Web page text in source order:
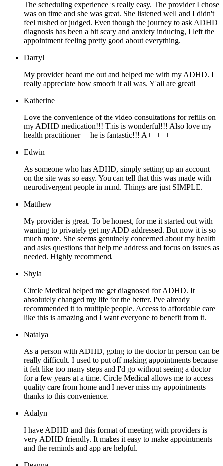
The scheduling experience is really easy. The provider I chose
was on time and she was great. She listened well and I didn't
feel rushed or judged. Even though the journey to ask ADHD
diagnosis has been a bit scary and anxiety inducing, I left the
appointment feeling pretty good about everything.
Darryl
My provider heard me out and helped me with my ADHD. I
really appreciate how smooth it all was. Y'all are great!
Katherine
Love the convenience of the video consultations for refills on
my ADHD medication!!! This is wonderful!!! Also love my
health practitioner— he is fantastic!!! A++++++
Edwin
As someone who has ADHD, simply setting up an account
on the site was so easy. You can tell that this was made with
neurodivergent people in mind. Things are just SIMPLE.
Matthew
My provider is great. To be honest, for me it started out with
wanting to privately get my ADD addressed. But now it is so
much more. She seems genuinely concerned about my health
and asks questions that help me address and focus on issues as
needed. Highly recommend.
Shyla
Circle Medical helped me get diagnosed for ADHD. It
absolutely changed my life for the better. I've already
recommended it to multiple people. Access to affordable care
like this is amazing and I want everyone to benefit from it.
Natalya
As a person with ADHD, going to the doctor in person can be
really difficult. I used to put off making appointments because
it felt like too many steps and I'd go without seeing a doctor
for a few years at a time. Circle Medical allows me to access
quality care from home and I never miss my appointments
thanks to this convenience.
Adalyn
I have ADHD and this format of meeting with providers is
very ADHD friendly. It makes it easy to make appointments
and the reminds and app are helpful.